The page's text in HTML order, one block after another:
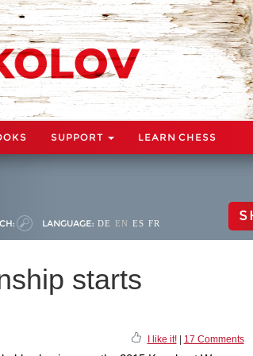
SUPPORT LEARN CHESS
LANGUAGE: DE EN ES FR
starts
I like it!| 17 Comments